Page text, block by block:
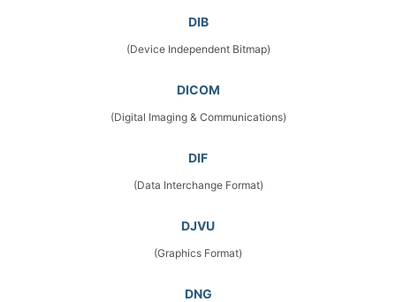
DIB
(Device Independent Bitmap)
DICOM
(Digital Imaging & Communications)
DIF
(Data Interchange Format)
DJVU
(Graphics Format)
DNG